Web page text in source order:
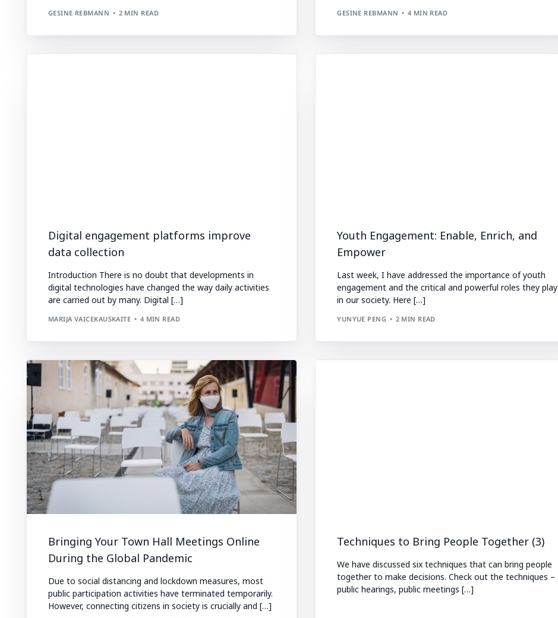
GESINE REBMANN 2 MIN READ GESINE REBMANN 4 MIN READ
Digital engagement platforms improve
data collection
Introduction There is no doubt that developments in
digital technologies have changed the way daily activities
are carried out by many. Digital […]
MARIJA VAICEKAUSKAITE 4 MIN READ
Youth Engagement: Enable, Enrich, and
Empower
Last week, I have addressed the importance of youth
engagement and the critical and powerful roles they play
in our society. Here […]
YUNYUE PENG 2 MIN READ
Bringing Your Town Hall Meetings Online
During the Global Pandemic
Due to social distancing and lockdown measures, most
public participation activities have terminated temporarily.
However, connecting citizens in society is crucially and […]
Techniques to Bring People Together (3)
We have discussed six techniques that can bring people
together to make decisions. Check out the techniques –
public hearings, public meetings […]